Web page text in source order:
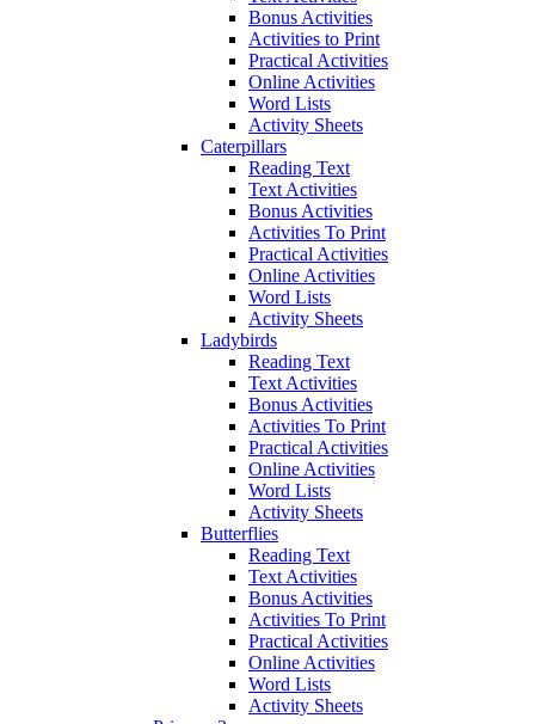
Bonus Activities
Activities to Print
Practical Activities
Online Activities
Word Lists
Activity Sheets
Caterpillars
Reading Text
Text Activities
Bonus Activities
Activities To Print
Practical Activities
Online Activities
Word Lists
Activity Sheets
Ladybirds
Reading Text
Text Activities
Bonus Activities
Activities To Print
Practical Activities
Online Activities
Word Lists
Activity Sheets
Butterflies
Reading Text
Text Activities
Bonus Activities
Activities To Print
Practical Activities
Online Activities
Word Lists
Activity Sheets